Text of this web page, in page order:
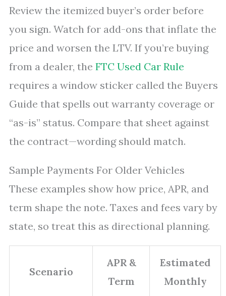
Review the itemized buyer’s order before
you sign. Watch for add-ons that inflate the
price and worsen the LTV. If you’re buying
from a dealer, the FTC Used Car Rule
requires a window sticker called the Buyers
Guide that spells out warranty coverage or
“as-is” status. Compare that sheet against
the contract—wording should match.
Sample Payments For Older Vehicles
These examples show how price, APR, and
term shape the note. Taxes and fees vary by
state, so treat this as directional planning.
Scenario
APR &
Term
Estimated
Monthly